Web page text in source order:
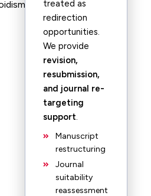
treated as
redirection
opportunities.
We provide
revision,
resubmission,
and journal re-
targeting
support.
Manuscript
restructuring
Journal
suitability
reassessment